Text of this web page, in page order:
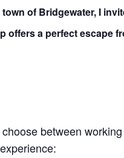
of Bridgewater, I
offers a perfect escape
between